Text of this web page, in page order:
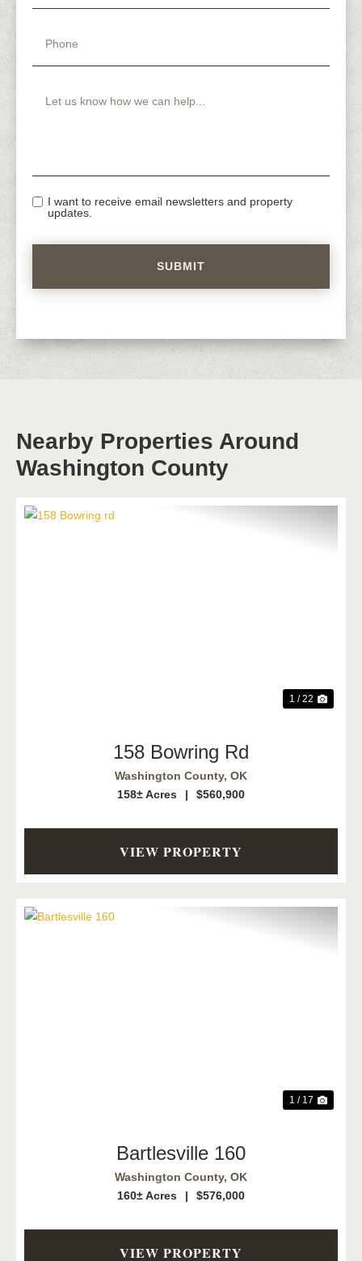
I want to receive email newsletters and property
updates.
Nearby Properties Around
Washington County
1 / 22
158 Bowring Rd
Washington County, OK
158± Acres
| $560,900
VIEW PROPERTY
1 / 17
Bartlesville 160
Washington County, OK
160± Acres
| $576,000
VIEW PROPERTY